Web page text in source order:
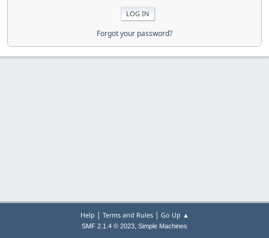
Forgot your password?
Help | Terms and Rules| Go Up ▲
SMF 2.1.4 © 2023, Simple Machines